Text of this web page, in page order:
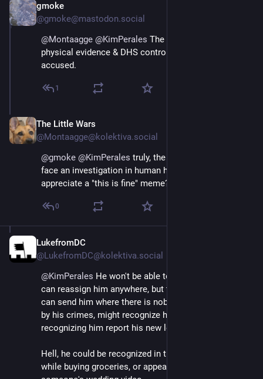
gmoke
@gmoke@mastodon.social
@Montaagge @KimPerales The FBI controls all the
physical evidence & DHS controls access to the
accused.
1
The Little Wars
@Montaagge@kolektiva.social
@gmoke @KimPerales truly, the biggest obstacle to
face an investigation in human history. Would you
appreciate a "this is fine" meme?
0
LukefromDC
@LukefromDC@kolektiva.social
@KimPerales He won't be able to hide for long. They
can reassign him anywhere, but there is no place they
can send him where there is nobody who was horrified
by his crimes, might recognize him, and on
recognizing him report his new location publicly.
Hell, he could be recognized in the local Wal-Mart
while buying groceries, or appear in the background of